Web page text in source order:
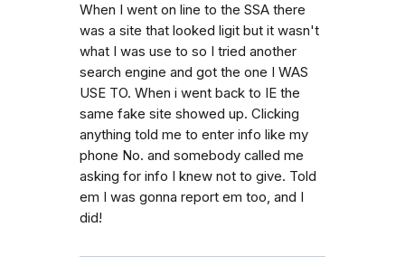
When I went on line to the SSA there
was a site that looked ligit but it wasn't
what I was use to so I tried another
search engine and got the one I WAS
USE TO. When i went back to IE the
same fake site showed up. Clicking
anything told me to enter info like my
phone No. and somebody called me
asking for info I knew not to give. Told
em I was gonna report em too, and I
did!